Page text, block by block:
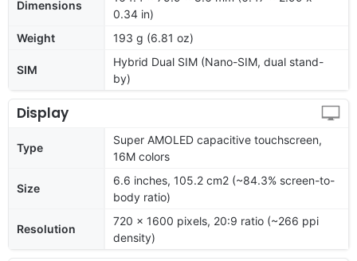
Dimensions
0.34 in)
Weight
193 g (6.81 oz)
SIM
Hybrid Dual SIM (Nano-SIM, dual stand-
by)
Display
Type
Super AMOLED capacitive touchscreen,
16M colors
Size
6.6 inches, 105.2 cm2 (~84.3% screen-to-
body ratio)
Resolution
720 x 1600 pixels, 20:9 ratio (~266 ppi
density)